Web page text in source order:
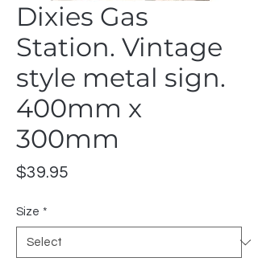
Dixies Gas
Station. Vintage
style metal sign.
400mm x
300mm
$39.95
Size *